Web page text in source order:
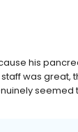
his
was great,
seemed